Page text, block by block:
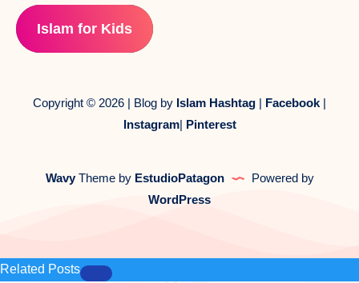
Islam for Kids
Copyright © 2026 | Blog by Islam Hashtag | Facebook |
Instagram| Pinterest
WavyTheme by EstudioPatagon
Powered by
WordPress
Related Posts